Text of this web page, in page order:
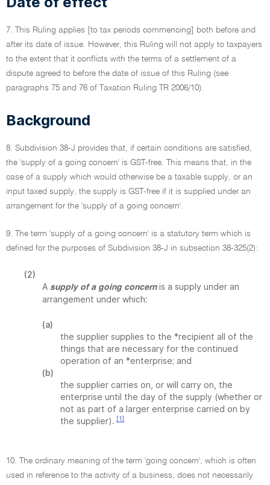
7. This Ruling applies [to tax periods commencing] both before and
after its date of issue. However, this Ruling will not apply to taxpayers
to the extent that it conflicts with the terms of a settlement of a
dispute agreed to before the date of issue of this Ruling (see
paragraphs 75 and 76 of Taxation Ruling TR 2006/10).
Background
8. Subdivision 38-J provides that, if certain conditions are satisfied,
the 'supply of a going concern' is GST-free. This means that, in the
case of a supply which would otherwise be a taxable supply, or an
input taxed supply, the supply is GST-free if it is supplied under an
arrangement for the 'supply of a going concern'.
9. The term 'supply of a going concern' is a statutory term which is
defined for the purposes of Subdivision 38-J in subsection 38-325(2):
(2)
A supply of a going concern is a supply under an
arrangement under which:
(a)
the supplier supplies to the *recipient all of the
things that are necessary for the continued
operation of an *enterprise; and
(b)
the supplier carries on, or will carry on, the
enterprise until the day of the supply (whether or
not as part of a larger enterprise carried on by
the supplier). [1]
10. The ordinary meaning of the term 'going concern', which is often
used in reference to the activity of a business, does not necessarily